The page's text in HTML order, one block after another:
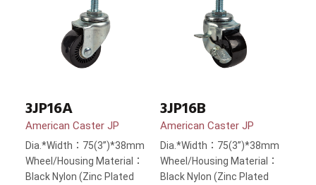
3JP16A
American Caster JP
Dia.*Width：75(3”)*38mm
Wheel/Housing Material：
Black Nylon (Zinc Plated
3JP16B
American Caster JP
Dia.*Width：75(3”)*38mm
Wheel/Housing Material：
Black Nylon (Zinc Plated